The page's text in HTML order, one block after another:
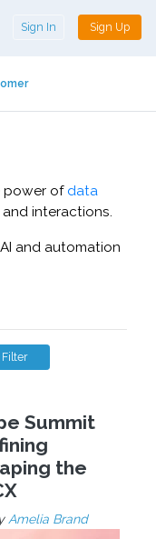
Sign In Sign Up
power of data
interactions.
and automation
Filter
Summit
the
Amelia Brand